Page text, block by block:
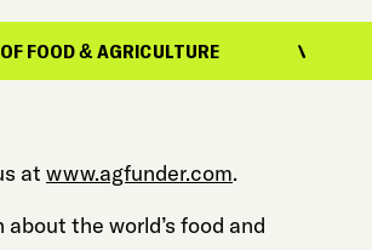
at www.agfunder.com.
the world’s food and